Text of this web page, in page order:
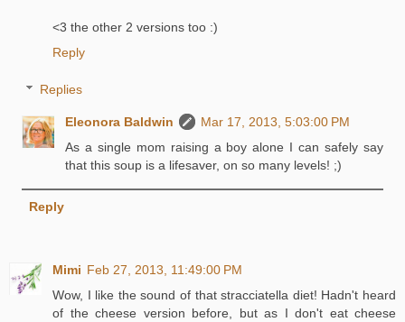
<3 the other 2 versions too :)
Reply
Replies
Eleonora Baldwin
Mar 17, 2013, 5:03:00 PM
As a single mom raising a boy alone I can safely say
that this soup is a lifesaver, on so many levels! ;)
Reply
Mimi Feb 27, 2013, 11:49:00 PM
Wow, I like the sound of that stracciatella diet! Hadn't heard
of the cheese version before, but as I don't eat cheese